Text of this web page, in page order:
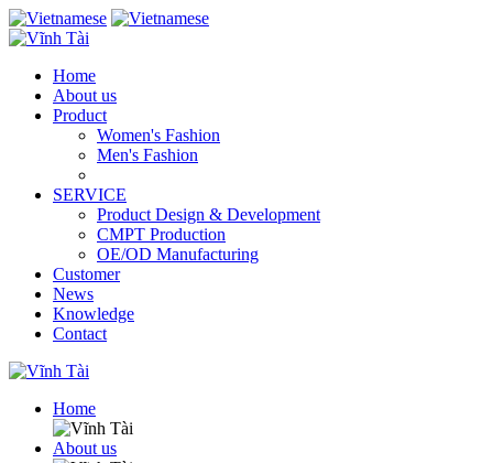
Home
About us
Product
Women's Fashion
Men's Fashion
SERVICE
Product Design & Development
CMPT Production
OE/OD Manufacturing
Customer
News
Knowledge
Contact
Home
About us